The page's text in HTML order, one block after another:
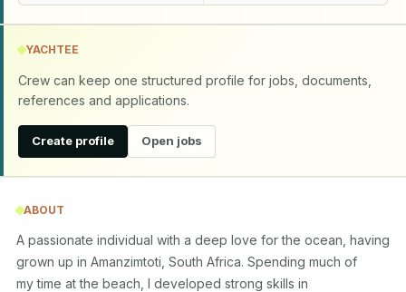
YACHTEE
Crew can keep one structured profile for jobs, documents,
references and applications.
Create profile Open jobs
ABOUT
A passionate individual with a deep love for the ocean, having
grown up in Amanzimtoti, South Africa. Spending much of
my time at the beach, I developed strong skills in